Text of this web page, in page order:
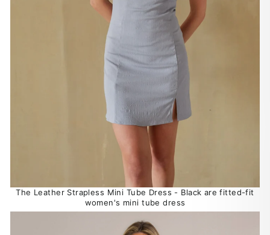
The Leather Strapless Mini Tube Dress - Black are fitted-fit
women's mini tube dress